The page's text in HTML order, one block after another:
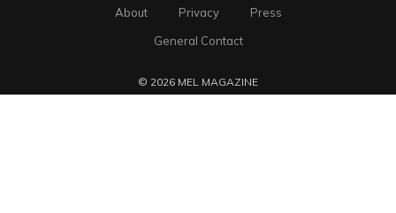
About Privacy
Press
General Contact
© 2026 MEL MAGAZINE